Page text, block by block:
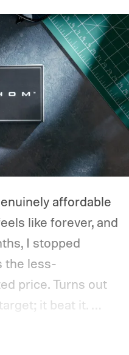
affordable
like forever, and
I stopped
the less-
price. Turns out
it beat it.
is that the
name to go with